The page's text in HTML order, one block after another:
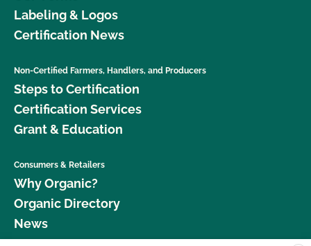
Labeling & Logos
Certification News
Non-Certified Farmers, Handlers, and Producers
Steps to Certification
Certification Services
Grant & Education
Consumers & Retailers
Why Organic?
Organic Directory
News